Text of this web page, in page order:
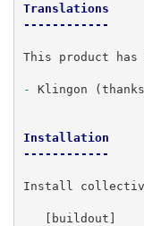
Translations
------------
This product
- Klingon
Installation
------------
Install
   [buildout]